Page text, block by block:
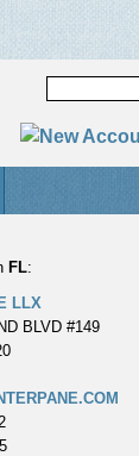
FL:
LLX
BLVD #149